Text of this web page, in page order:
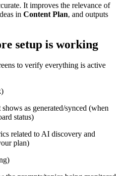
It improves the relevance of
in Content Plan, and outputs
setup is working
to verify everything is active
shows as generated/synced (when
status)
related to AI discovery and
plan)